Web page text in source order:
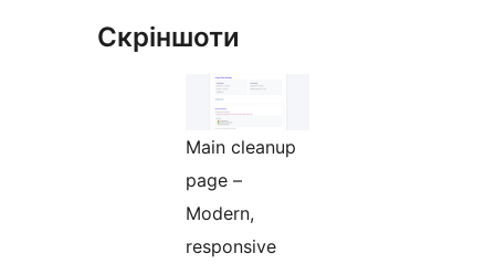
Скріншоти
Main cleanup
page –
Modern,
responsive